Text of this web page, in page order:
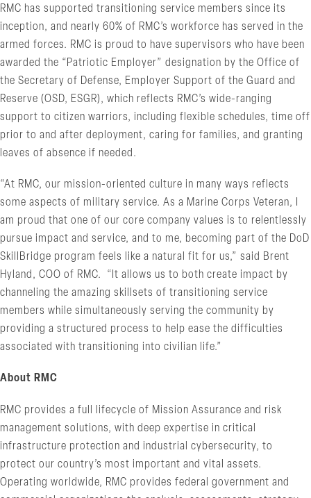
RMC has supported transitioning service members since its
inception, and nearly 60% of RMC’s workforce has served in the
armed forces. RMC is proud to have supervisors who have been
awarded the “Patriotic Employer” designation by the Office of
the Secretary of Defense, Employer Support of the Guard and
Reserve (OSD, ESGR), which reflects RMC’s wide-ranging
support to citizen warriors, including flexible schedules, time off
prior to and after deployment, caring for families, and granting
leaves of absence if needed.
“At RMC, our mission-oriented culture in many ways reflects
some aspects of military service. As a Marine Corps Veteran, I
am proud that one of our core company values is to relentlessly
pursue impact and service, and to me, becoming part of the DoD
SkillBridge program feels like a natural fit for us,” said Brent
Hyland, COO of RMC. “It allows us to both create impact by
channeling the amazing skillsets of transitioning service
members while simultaneously serving the community by
providing a structured process to help ease the difficulties
associated with transitioning into civilian life.”
About RMC
RMC provides a full lifecycle of Mission Assurance and risk
management solutions, with deep expertise in critical
infrastructure protection and industrial cybersecurity, to
protect our country’s most important and vital assets.
Operating worldwide, RMC provides federal government and